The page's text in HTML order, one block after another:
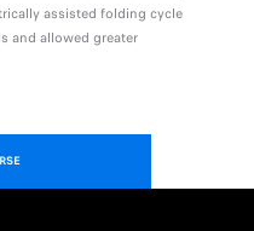
assisted folding cycle
and allowed greater